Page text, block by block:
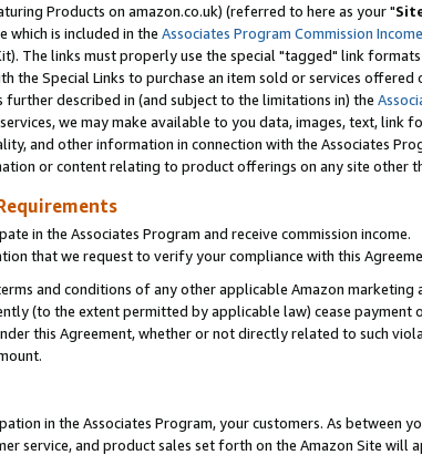
Products on amazon.co.uk) (referred to here as your "
is included in the Associates Program Commission
The links must properly use the special "tagged" link
the Special Links to purchase an item sold or services
described in (and subject to the limitations in) the
we may make available to you data, images, text, link
and other information in connection with the Associates
or content relating to product offerings on any site other
in the Associates Program and receive commission income.
that we request to verify your compliance with this
and conditions of any other applicable Amazon
(to the extent permitted by applicable law) cease
this Agreement, whether or not directly related to such
in the Associates Program, your customers. As between
service, and product sales set forth on the Amazon Site will